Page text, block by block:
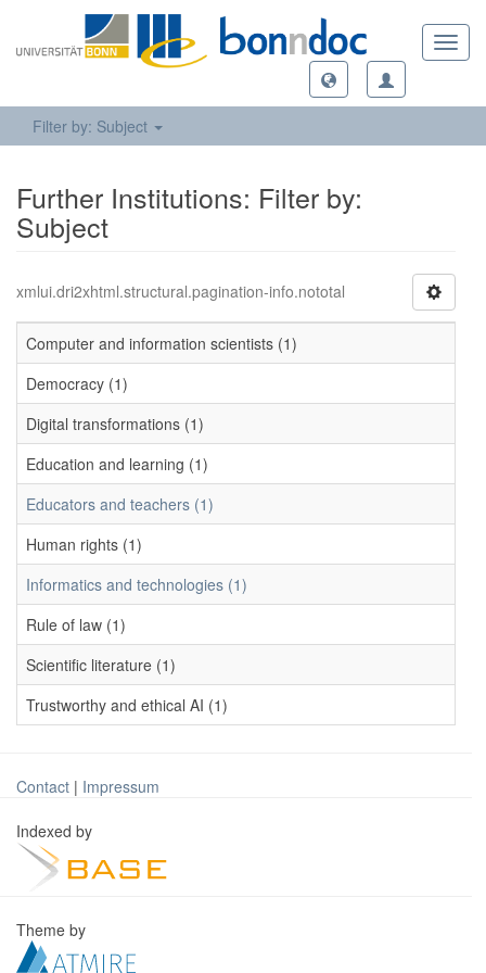
Filter by: Subject
Further Institutions: Filter by:
Subject
xmlui.dri2xhtml.structural.pagination-info.nototal
Computer and information scientists (1)
Democracy (1)
Digital transformations (1)
Education and learning (1)
Educators and teachers (1)
Human rights (1)
Informatics and technologies (1)
Rule of law (1)
Scientific literature (1)
Trustworthy and ethical AI (1)
Contact | Impressum
Indexed by
Theme by